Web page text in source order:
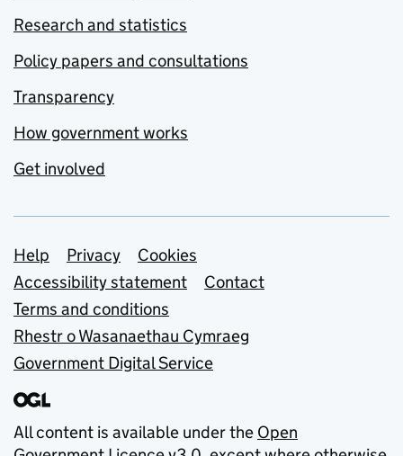
Research and statistics
Policy papers and consultations
Transparency
How government works
Get involved
Support links
Help Privacy
Cookies
Accessibility statement
Contact
Terms and conditions
Rhestr o Wasanaethau Cymraeg
Government Digital Service
All content is available under the Open